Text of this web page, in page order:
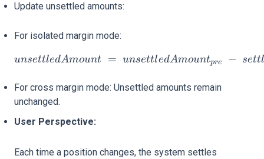
Update unsettled amounts:
For isolated margin mode:
unsettledAmount =
unsettledAmount = unsettledAmountpre − se
For cross margin mode: Unsettled amounts remain
unchanged.
User Perspective:
Each time a position changes, the system settles